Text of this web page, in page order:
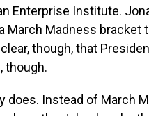
Enterprise Institute.
March Madness bracket
though, that
though.
does. Instead of March